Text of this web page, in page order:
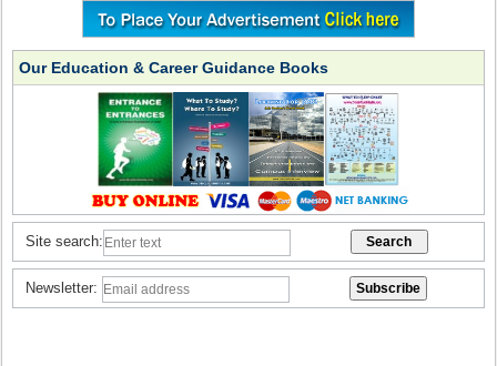
Our Education & Career Guidance Books
Site search:
Newsletter: